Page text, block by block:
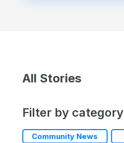
All Stories
Filter by category
Community News